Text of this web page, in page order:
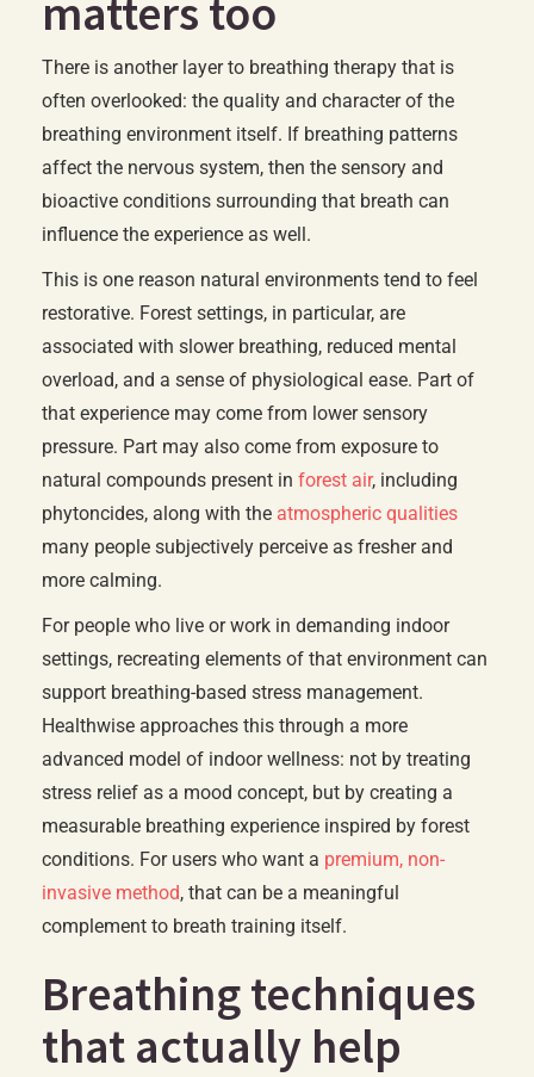
matters too
There is another layer to breathing therapy that is
often overlooked: the quality and character of the
breathing environment itself. If breathing patterns
affect the nervous system, then the sensory and
bioactive conditions surrounding that breath can
influence the experience as well.
This is one reason natural environments tend to feel
restorative. Forest settings, in particular, are
associated with slower breathing, reduced mental
overload, and a sense of physiological ease. Part of
that experience may come from lower sensory
pressure. Part may also come from exposure to
natural compounds present in forest air, including
phytoncides, along with the atmospheric qualities
many people subjectively perceive as fresher and
more calming.
For people who live or work in demanding indoor
settings, recreating elements of that environment can
support breathing-based stress management.
Healthwise approaches this through a more
advanced model of indoor wellness: not by treating
stress relief as a mood concept, but by creating a
measurable breathing experience inspired by forest
conditions. For users who want a premium, non-
invasive method, that can be a meaningful
complement to breath training itself.
Breathing techniques
that actually help